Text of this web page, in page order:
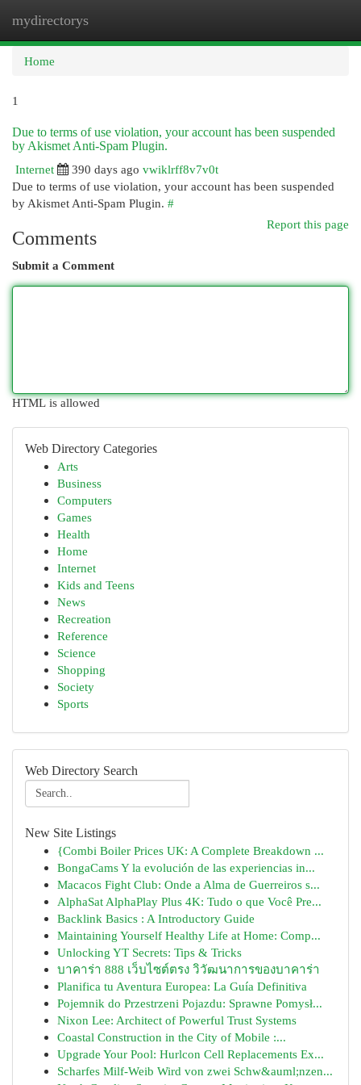
mydirectorys
Home
1
Due to terms of use violation, your account has been suspended
by Akismet Anti-Spam Plugin.
Internet
390 days ago vwiklrff8v7v0t
Due to terms of use violation, your account has been suspended
by Akismet Anti-Spam Plugin. #
Report this page
Comments
Submit a Comment
HTML is allowed
Web Directory Categories
Arts
Business
Computers
Games
Health
Home
Internet
Kids and Teens
News
Recreation
Reference
Science
Shopping
Society
Sports
Web Directory Search
New Site Listings
{Combi Boiler Prices UK: A Complete Breakdown ...
BongaCams Y la evolución de las experiencias in...
Macacos Fight Club: Onde a Alma de Guerreiros s...
AlphaSat AlphaPlay Plus 4K: Tudo o que Você Pre...
Backlink Basics : A Introductory Guide
Maintaining Yourself Healthy Life at Home: Comp...
Unlocking YT Secrets: Tips & Tricks
บาคาร่า 888 เว็บไซต์ตรง วิวัฒนาการของบาคาร่า
Planifica tu Aventura Europea: La Guía Definitiva
Pojemnik do Przestrzeni Pojazdu: Sprawne Pomysł...
Nixon Lee: Architect of Powerful Trust Systems
Coastal Construction in the City of Mobile :...
Upgrade Your Pool: Hurlcon Cell Replacements Ex...
Scharfes Milf-Weib Wird von zwei Schw&auml;nzen...